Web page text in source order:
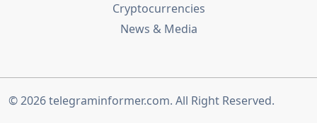
Cryptocurrencies
News & Media
© 2026telegraminformer.com. All Right Reserved.